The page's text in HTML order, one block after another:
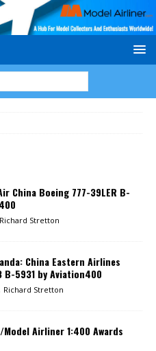
China Boeing 777-39LER B-
Richard Stretton
China Eastern Airlines
5931 by Aviation400
Richard Stretton
Airliner 1:400 Awards